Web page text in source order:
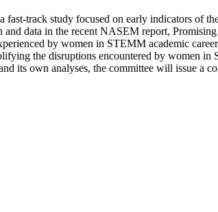
track study focused on early indicators of
data in the recent NASEM report,
by women in STEMM academic
the disruptions encountered by women in
its own analyses, the committee will issue a